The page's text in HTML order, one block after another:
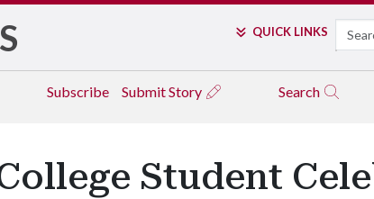
QUICK LINKS Search
Subscribe Submit Story Search
Student